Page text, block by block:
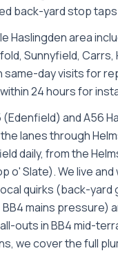
back-yard stop
Haslingdenarea
Sunnyfield, Carrs,
same-day visits for
24 hours for
and A56
lanes through
daily, from the
o' Slate). We live
quirks (back-yard
mains pressure)
outs in BB4 mid-
we cover the full